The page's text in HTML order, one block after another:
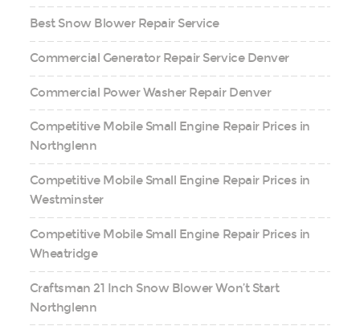
Best Snow Blower Repair Service
Commercial Generator Repair Service Denver
Commercial Power Washer Repair Denver
Competitive Mobile Small Engine Repair Prices in
Northglenn
Competitive Mobile Small Engine Repair Prices in
Westminster
Competitive Mobile Small Engine Repair Prices in
Wheatridge
Craftsman 21 Inch Snow Blower Won’t Start
Northglenn